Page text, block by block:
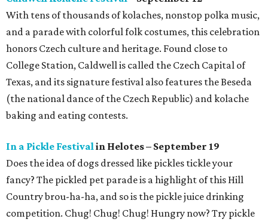
With tens of thousands of kolaches, nonstop polka music,
and a parade with colorful folk costumes, this celebration
honors Czech culture and heritage. Found close to
College Station, Caldwell is called the Czech Capital of
Texas, and its signature festival also features the Beseda
(the national dance of the Czech Republic) and kolache
baking and eating contests.
In a Pickle Festivalin Helotes – September 19
Does the idea of dogs dressed like pickles tickle your
fancy? The pickled pet parade is a highlight of this Hill
Country brou-ha-ha, and so is the pickle juice drinking
competition. Chug! Chug! Chug! Hungry now? Try pickle